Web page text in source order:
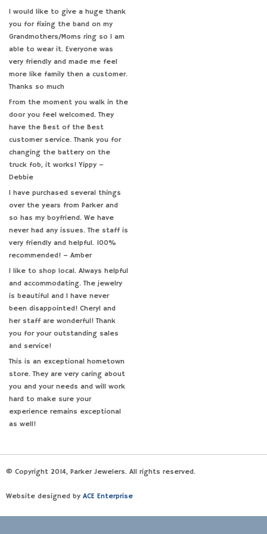
Seiko (0)
Specialty (3)
I would like to give a huge thank
you for fixing the band on my
Grandmothers/Moms ring so I am
able to wear it. Everyone was
very friendly and made me feel
more like family then a customer.
Thanks so much
From the moment you walk in the
door you feel welcomed. They
have the Best of the Best
customer service. Thank you for
changing the battery on the
truck fob, it works! Yippy –
Debbie
I have purchased several things
over the years from Parker and
so has my boyfriend. We have
never had any issues. The staff is
very friendly and helpful. 100%
recommended! – Amber
I like to shop local. Always helpful
and accommodating. The jewelry
is beautiful and I have never
been disappointed! Cheryl and
her staff are wonderful! Thank
you for your outstanding sales
and service!
This is an exceptional hometown
store. They are very caring about
you and your needs and will work
hard to make sure your
experience remains exceptional
as well!
© Copyright 2014, Parker Jewelers. All rights reserved.
Website designed by ACE Enterprise